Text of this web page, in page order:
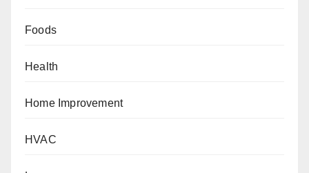
Foods
Health
Home Improvement
HVAC